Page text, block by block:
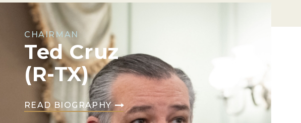
CHAIRMAN
Ted Cruz
(R-TX)
READ BIOGRAPHY